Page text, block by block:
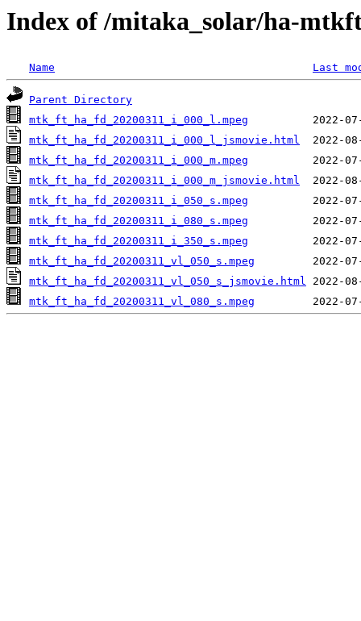
Index of /mitaka_solar/ha-
Name Last
Parent Directory
mtk_ft_ha_fd_20200311_i_000_l.mpeg
mtk_ft_ha_fd_20200311_i_000_l_jsmovie.html
mtk_ft_ha_fd_20200311_i_000_m.mpeg
mtk_ft_ha_fd_20200311_i_000_m_jsmovie.html
mtk_ft_ha_fd_20200311_i_050_s.mpeg
mtk_ft_ha_fd_20200311_i_080_s.mpeg
mtk_ft_ha_fd_20200311_i_350_s.mpeg
mtk_ft_ha_fd_20200311_vl_050_s.mpeg
mtk_ft_ha_fd_20200311_vl_050_s_jsmovie.html
mtk_ft_ha_fd_20200311_vl_080_s.mpeg